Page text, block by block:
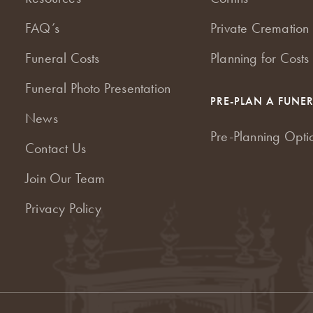
FAQ’s
Funeral Costs
Funeral Photo Presentation
News
Contact Us
Join Our Team
Privacy Policy
Private
Planning for Costs
PRE-PLAN A
Pre-Planning